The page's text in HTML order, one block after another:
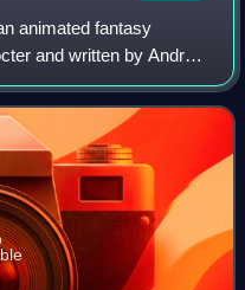
animated fantasy
and written by Andrew
by Pixar Animation
th